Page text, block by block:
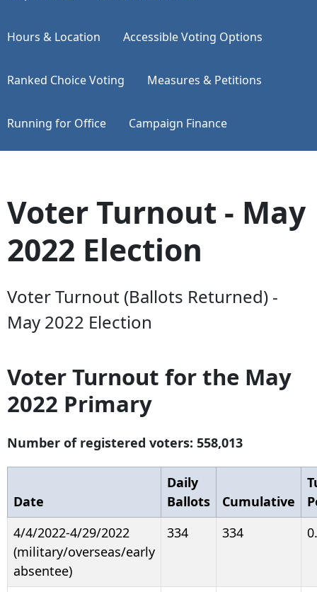
Hours & Location Accessible Voting Options
Ranked Choice Voting Measures & Petitions
Running for Office Campaign Finance
Voter Turnout - May
2022 Election
Voter Turnout (Ballots Returned) -
May 2022 Election
Voter Turnout for the May
2022 Primary
Number of registered voters: 558,013
Date
Daily
Ballots
Cumulative
4/4/2022-4/29/2022
(military/overseas/early
absentee)
334 334